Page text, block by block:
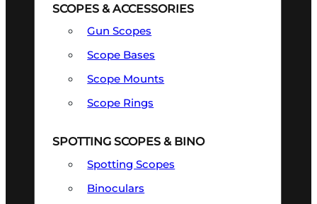
SCOPES & ACCESSORIES
Gun Scopes
Scope Bases
Scope Mounts
Scope Rings
SPOTTING SCOPES & BINO
Spotting Scopes
Binoculars